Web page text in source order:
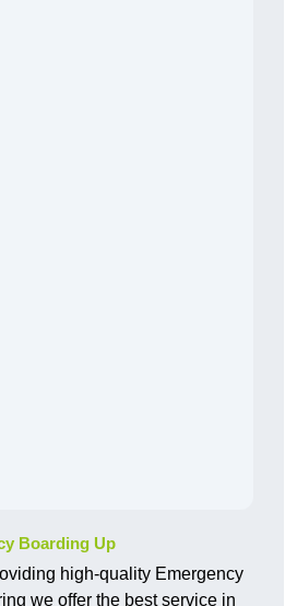
Boarding Up
high-quality Emergency
we offer the best service in